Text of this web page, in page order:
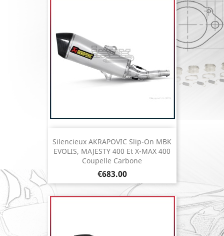
Silencieux AKRAPOVIC Slip-On MBK
EVOLIS, MAJESTY 400 Et X-MAX 400
Coupelle Carbone
Price
€683.00